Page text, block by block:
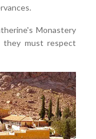
Monastery
they must respect